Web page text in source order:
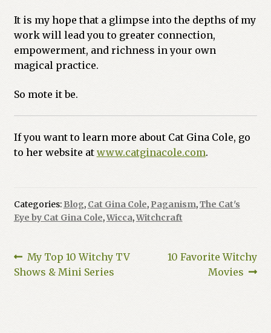
It is my hope that a glimpse into the depths of my
work will lead you to greater connection,
empowerment, and richness in your own
magical practice.
So mote it be.
If you want to learn more about Cat Gina Cole, go
to her website at www.catginacole.com.
Categories: Blog, Cat Gina Cole, Paganism,The Cat's
Eye by Cat Gina Cole,Wicca,Witchcraft
Post
navigation
Previous
post:
My Top 10 Witchy TV
Shows & Mini Series
Next
10 Favorite Witchy
Movies